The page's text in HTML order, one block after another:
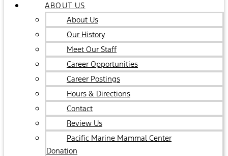
ABOUT US
About Us
Our History
Meet Our Staff
Career Opportunities
Career Postings
Hours & Directions
Contact
Review Us
Pacific Marine Mammal Center
Donation